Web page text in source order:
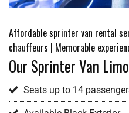
Affordable sprinter van rental
chauffeurs | Memorable
Our Sprinter Van
Seats up to 14